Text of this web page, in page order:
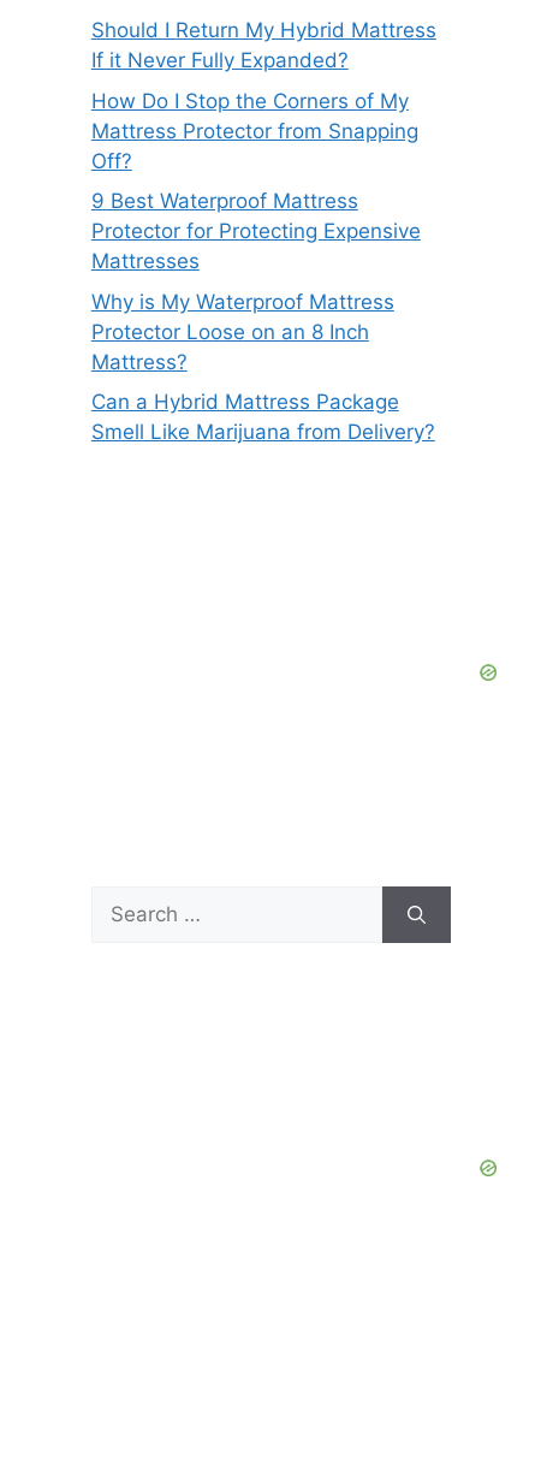
Should I Return My Hybrid Mattress
If it Never Fully Expanded?
How Do I Stop the Corners of My
Mattress Protector from Snapping
Off?
9 Best Waterproof Mattress
Protector for Protecting Expensive
Mattresses
Why is My Waterproof Mattress
Protector Loose on an 8 Inch
Mattress?
Can a Hybrid Mattress Package
Smell Like Marijuana from Delivery?
Search
for: